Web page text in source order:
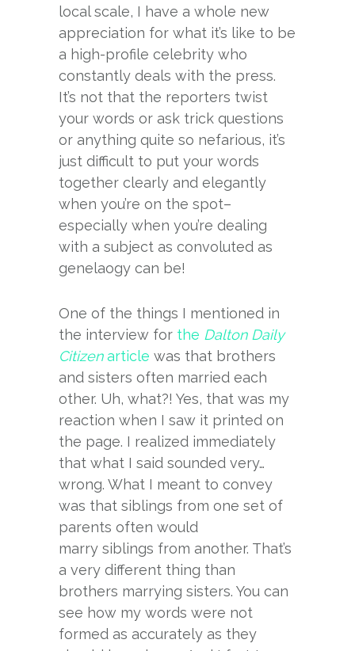
local scale, I have a whole new
appreciation for what it’s like to be
a high-profile celebrity who
constantly deals with the press.
It’s not that the reporters twist
your words or ask trick questions
or anything quite so nefarious, it’s
just difficult to put your words
together clearly and elegantly
when you’re on the spot–
especially when you’re dealing
with a subject as convoluted as
genelaogy can be!
One of the things I mentioned in
the interview for the Dalton Daily
Citizenarticle was that brothers
and sisters often married each
other. Uh, what?! Yes, that was my
reaction when I saw it printed on
the page. I realized immediately
that what I said sounded very…
wrong. What I meant to convey
was that siblings from one set of
parents often would
marry siblings from another. That’s
a very different thing than
brothers marrying sisters. You can
see how my words were not
formed as accurately as they